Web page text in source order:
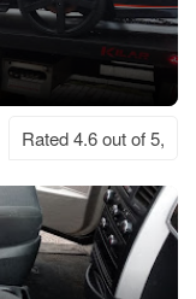
Rated 4.6 out of 5,